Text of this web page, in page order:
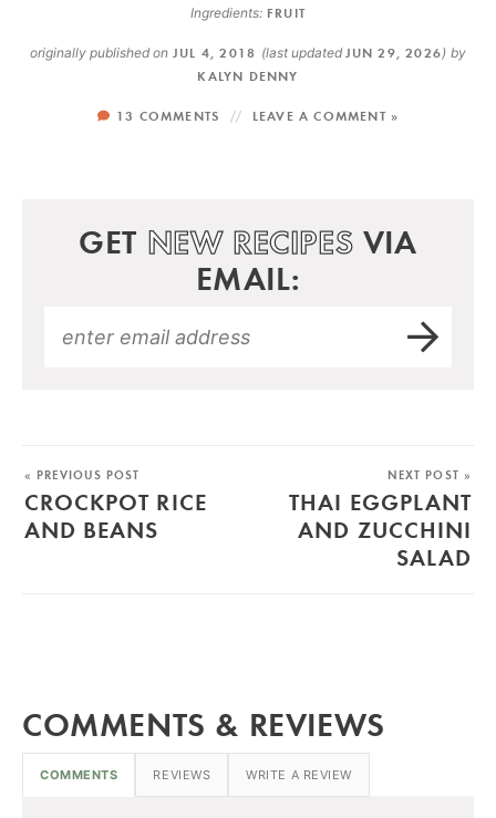
Ingredients: FRUIT
originally published onJUL 4, 2018 (last updated JUN 29, 2026) by
KALYN DENNY
13 COMMENTS LEAVE A COMMENT »
GET NEW RECIPES VIA
EMAIL:
« PREVIOUS POST
CROCKPOT RICE
AND BEANS
NEXT POST »
THAI EGGPLANT
AND ZUCCHINI
SALAD
COMMENTS & REVIEWS
COMMENTS REVIEWS WRITE A REVIEW